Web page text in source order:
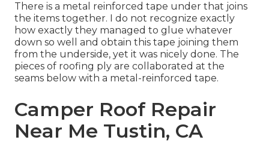
There is a metal reinforced tape under that joins
the items together. I do not recognize exactly
how exactly they managed to glue whatever
down so well and obtain this tape joining them
from the underside, yet it was nicely done. The
pieces of roofing ply are collaborated at the
seams below with a metal-reinforced tape.
Camper Roof Repair
Near Me Tustin, CA